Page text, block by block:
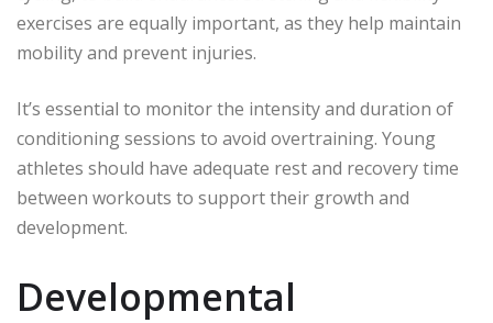
exercises are equally important, as they help maintain
mobility and prevent injuries.
It’s essential to monitor the intensity and duration of
conditioning sessions to avoid overtraining. Young
athletes should have adequate rest and recovery time
between workouts to support their growth and
development.
Developmental